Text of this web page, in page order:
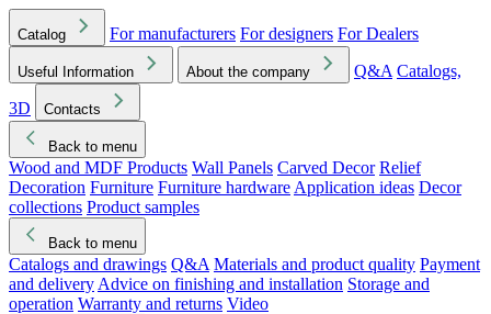
Catalog For manufacturers For designers For Dealers
Useful Information About the company Q&A Catalogs,
3D
Contacts
Back to menu
Wood and MDF Products Wall Panels Carved Decor Relief
Decoration Furniture Furniture hardware Application ideas Decor
collections Product samples
Back to menu
Catalogs and drawings Q&A Materials and product quality Payment
and delivery Advice on finishing and installation Storage and
operation Warranty and returns Video